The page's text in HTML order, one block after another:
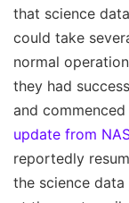
that science
could take
normal
they had
and
update from
reportedly
the science